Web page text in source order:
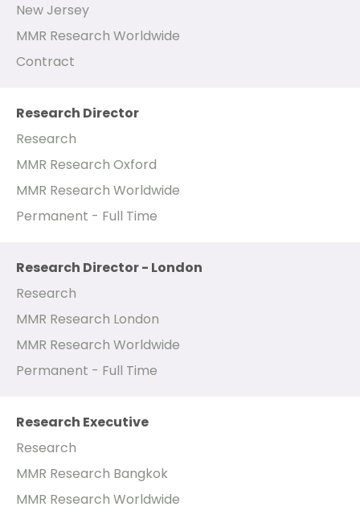
New Jersey
MMR Research Worldwide
Contract
Research Director
Research
MMR Research Oxford
MMR Research Worldwide
Permanent - Full Time
Research Director - London
Research
MMR Research London
MMR Research Worldwide
Permanent - Full Time
Research Executive
Research
MMR Research Bangkok
MMR Research Worldwide